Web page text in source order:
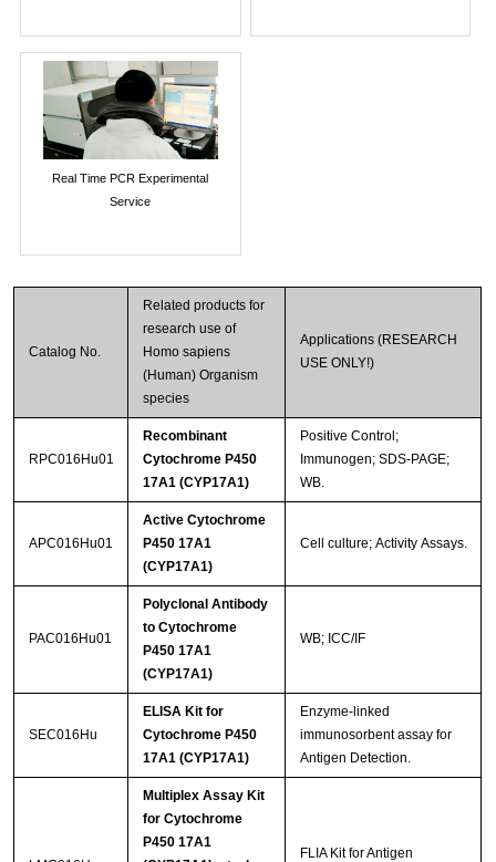
Real Time PCR Experimental
Service
Catalog No.
Related products for
research use of
Homo sapiens
(Human) Organism
species
Applications (RESEARCH
USE ONLY!)
RPC016Hu01
Recombinant
Cytochrome P450
17A1 (CYP17A1)
Positive Control;
Immunogen; SDS-PAGE;
WB.
APC016Hu01
Active Cytochrome
P450 17A1
(CYP17A1)
Cell culture; Activity Assays.
PAC016Hu01
Polyclonal Antibody
to Cytochrome
P450 17A1
(CYP17A1)
WB; ICC/IF
SEC016Hu
ELISA Kit for
Cytochrome P450
17A1 (CYP17A1)
Enzyme-linked
immunosorbent assay for
Antigen Detection.
Multiplex Assay Kit
for Cytochrome
P450 17A1
FLIA Kit for Antigen